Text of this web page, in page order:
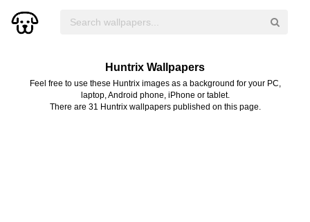
Huntrix Wallpapers
Feel free to use these Huntrix images as a background for your PC,
laptop, Android phone, iPhone or tablet.
There are 31 Huntrix wallpapers published on this page.